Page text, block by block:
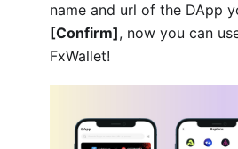
name and url of the DApp
[Confirm], now you can
FxWallet!